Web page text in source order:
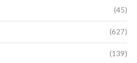
(45)
(627)
(139)